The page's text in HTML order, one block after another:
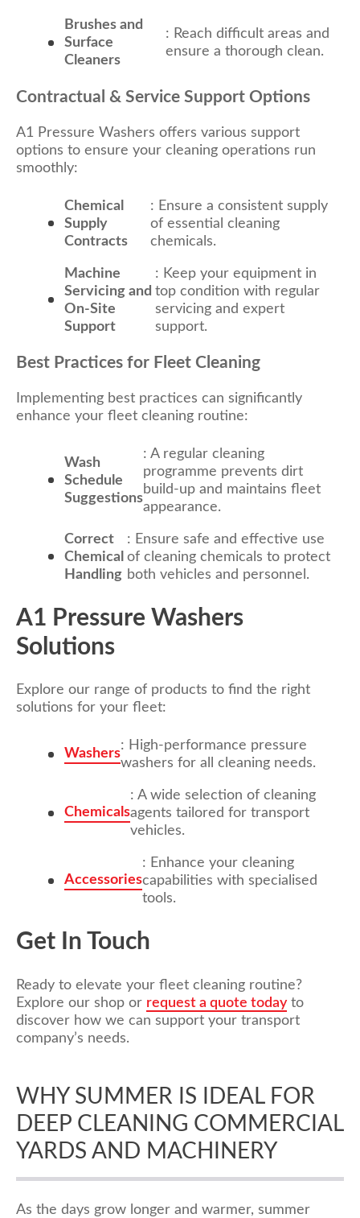
Brushes and
Surface
Cleaners
: Reach difficult areas and
ensure a thorough clean.
Contractual & Service Support Options
A1 Pressure Washers offers various support
options to ensure your cleaning operations run
smoothly:
Chemical
Supply
Contracts
: Ensure a consistent supply
of essential cleaning
chemicals.
Machine
Servicing and
On-Site
Support
: Keep your equipment in
top condition with regular
servicing and expert
support.
Best Practices for Fleet Cleaning
Implementing best practices can significantly
enhance your fleet cleaning routine:
Wash
Schedule
Suggestions
: A regular cleaning
programme prevents dirt
build-up and maintains fleet
appearance.
Correct
Chemical
Handling
: Ensure safe and effective use
of cleaning chemicals to protect
both vehicles and personnel.
A1 Pressure Washers
Solutions
Explore our range of products to find the right
solutions for your fleet:
Washers
: High-performance pressure
washers for all cleaning needs.
Chemicals
: A wide selection of cleaning
agents tailored for transport
vehicles.
Accessories
: Enhance your cleaning
capabilities with specialised
tools.
Get In Touch
Ready to elevate your fleet cleaning routine?
Explore our shop or request a quote todayto
discover how we can support your transport
company’s needs.
WHY SUMMER IS IDEAL FOR
DEEP CLEANING COMMERCIAL
YARDS AND MACHINERY
As the days grow longer and warmer, summer